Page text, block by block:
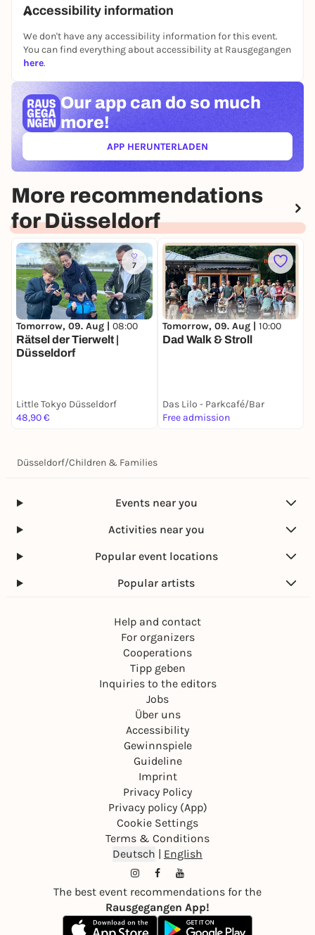
Accessibility information
We don't have any accessibility information for this event.
You can find everything about accessibility at Rausgegangen
here.
Our app can do so much
more!
APP HERUNTERLADEN(ÖFFNET IN NEUEM TAB)
More recommendations
for Düsseldorf
7
Tomorrow, 09. Aug | 08:00
Rätsel der Tierwelt |
Düsseldorf
Little Tokyo Düsseldorf
48,90 €
Tomorrow, 09. Aug | 10:00
Dad Walk & Stroll
Das Lilo - Parkcafé/Bar
Free admission
Düsseldorf/Children & Families
Events near you
Activities near you
Popular event locations
Popular artists
Help and contact
For organizers
Cooperations
Tipp geben
Inquiries to the editors
Jobs
Über uns
Accessibility
Gewinnspiele
Guideline
Imprint
Privacy Policy
Privacy policy (App)
Cookie Settings
Terms & Conditions
Deutsch | English
The best event recommendations for the
Rausgegangen App!